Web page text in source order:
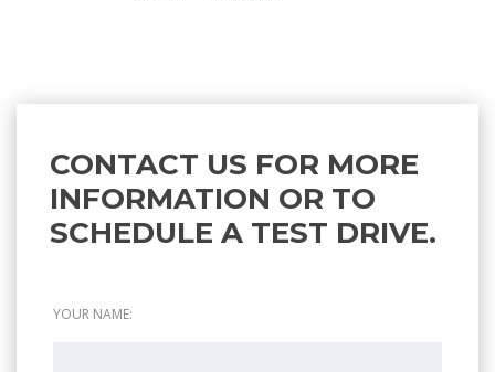
CONTACT US FOR MORE
INFORMATION OR TO
SCHEDULE A TEST DRIVE.
YOUR NAME: